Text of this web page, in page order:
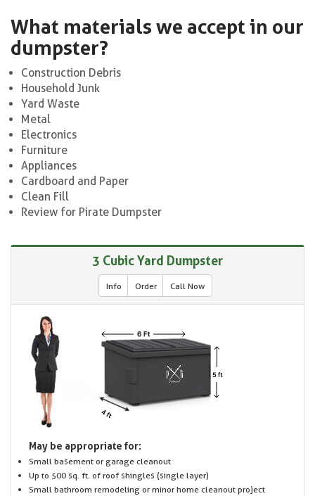
What materials we accept in our
dumpster?
Construction Debris
Household Junk
Yard Waste
Metal
Electronics
Furniture
Appliances
Cardboard and Paper
Clean Fill
Review for Pirate Dumpster
3 Cubic Yard Dumpster
Info Order Call Now
May be appropriate for:
Small basement or garage cleanout
Up to 500 sq. ft. of roof shingles (single layer)
Small bathroom remodeling or minor home cleanout project